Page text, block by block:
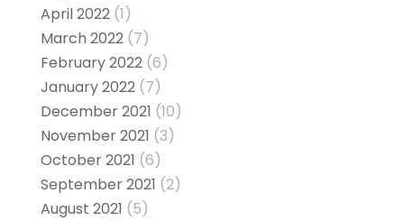
April 2022(1)
March 2022(7)
February 2022(6)
January 2022(7)
December 2021 (10)
November 2021 (3)
October 2021 (6)
September 2021 (2)
August 2021 (5)